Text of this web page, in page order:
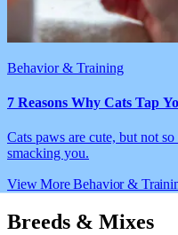
Behavior & Training
7 Reasons Why Cats Tap
Cats paws are cute, but not
smacking you.
View More Behavior &
Breeds & Mixes